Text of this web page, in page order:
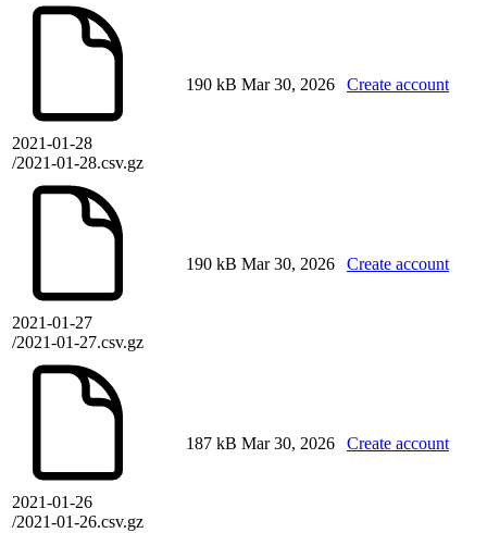
2021-01-28
/2021-01-28.csv.gz
190 kB Mar 30, 2026 Create account
2021-01-27
/2021-01-27.csv.gz
190 kB Mar 30, 2026 Create account
2021-01-26
/2021-01-26.csv.gz
187 kB Mar 30, 2026 Create account